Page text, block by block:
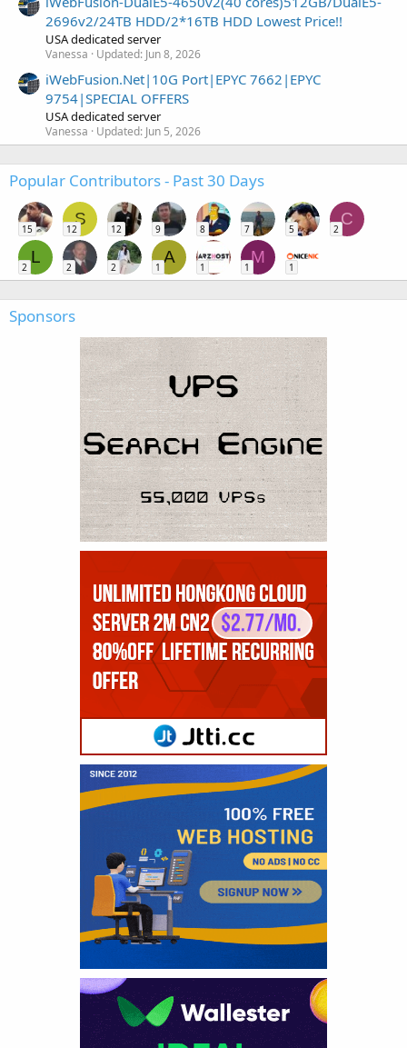
2696v2/24TB HDD/2*16TB HDD Lowest Price!!
USA dedicated server
Vanessa Updated: Jun 8, 2026
iWebFusion.Net|10G Port|EPYC 7662|EPYC
9754|SPECIAL OFFERS
USA dedicated server
Vanessa Updated: Jun 5, 2026
Popular Contributors - Past 30 Days
15
S
12 12 9 8 7 5
C
2
L
2 2 2
A
1 1
M
1 1
Sponsors